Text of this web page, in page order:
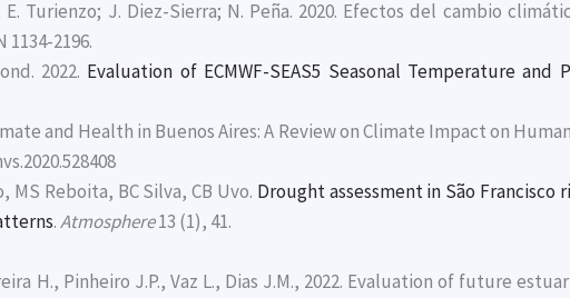
E. Turienzo; J. Diez-Sierra; N. Peña. 2020. Efectos del cambio
1134-2196.
2022. Evaluation of ECMWF-SEAS5 Seasonal Temperature
and Health in Buenos Aires: A Review on Climate Impact on
MS Reboita, BC Silva, CB Uvo. Drought assessment in São
.Atmosphere13 (1), 41.
H., Pinheiro J.P., Vaz L., Dias J.M., 2022. Evaluation of future